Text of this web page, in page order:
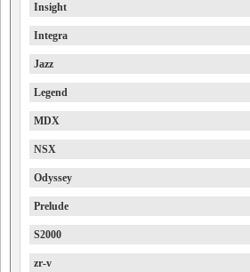
Insight
Integra
Jazz
Legend
MDX
NSX
Odyssey
Prelude
S2000
zr-v